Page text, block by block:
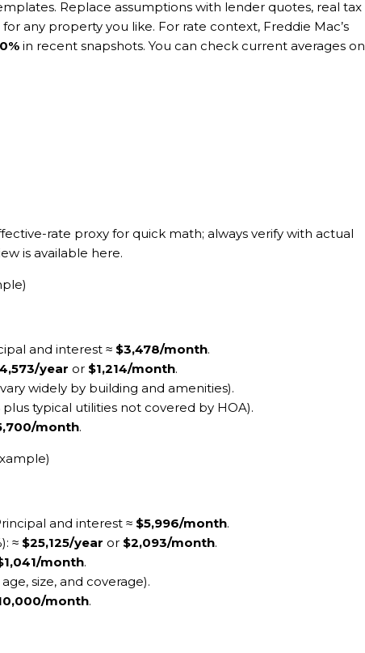
Replace assumptions with lender quotes, real tax
any property you like. For rate context, Freddie Mac’s
in recent snapshots. You can check current averages on
rate proxy for quick math; always verify with actual
is available here.
and interest ≈ $3,478/month.
year or $1,214/month.
widely by building and amenities).
typical utilities not covered by HOA).
month.
and interest ≈ $5,996/month.
≈ $25,125/year or $2,093/month.
month.
size, and coverage).
month.